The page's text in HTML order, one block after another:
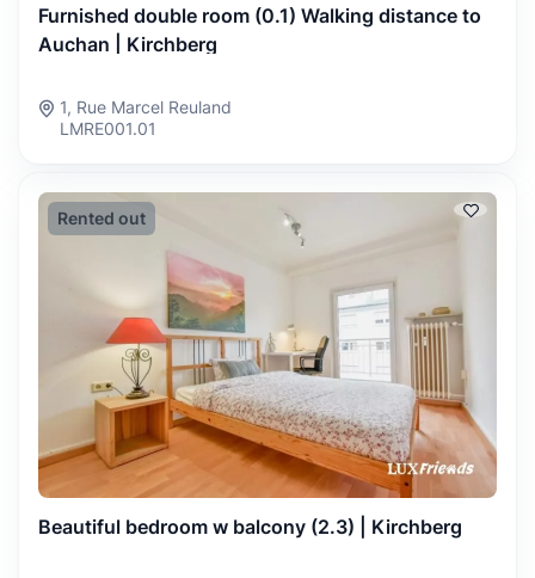
Furnished double room (0.1) Walking distance to
Auchan | Kirchberg
1, Rue Marcel Reuland
LMRE001.01
Rented out
Beautiful bedroom w balcony (2.3) | Kirchberg